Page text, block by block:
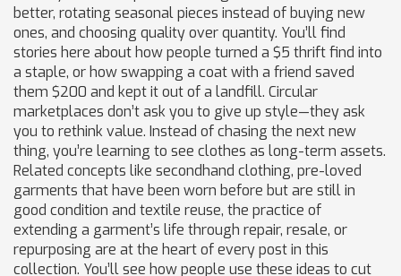
better, rotating seasonal pieces instead of buying new
ones, and choosing quality over quantity. You’ll find
stories here about how people turned a $5 thrift find into
a staple, or how swapping a coat with a friend saved
them $200 and kept it out of a landfill. Circular
marketplaces don’t ask you to give up style—they ask
you to rethink value. Instead of chasing the next new
thing, you’re learning to see clothes as long-term assets.
Related concepts like secondhand clothing, pre-loved
garments that have been worn before but are still in
good condition and textile reuse, the practice of
extending a garment’s life through repair, resale, or
repurposing are at the heart of every post in this
collection. You’ll see how people use these ideas to cut